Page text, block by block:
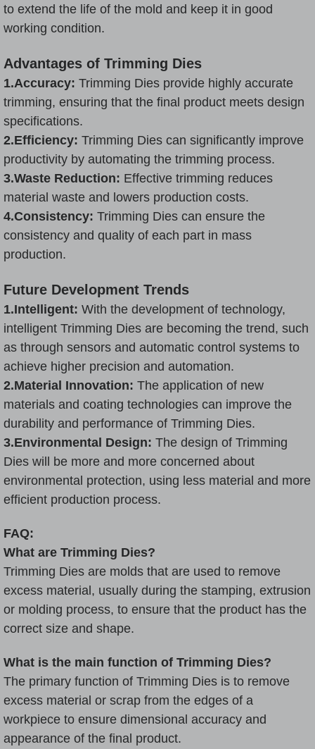
to extend the life of the mold and keep it in good
working condition.
Advantages of Trimming Dies
1.Accuracy: Trimming Dies provide highly accurate
trimming, ensuring that the final product meets design
specifications.
2.Efficiency: Trimming Dies can significantly improve
productivity by automating the trimming process.
3.Waste Reduction: Effective trimming reduces
material waste and lowers production costs.
4.Consistency: Trimming Dies can ensure the
consistency and quality of each part in mass
production.
Future Development Trends
1.Intelligent: With the development of technology,
intelligent Trimming Dies are becoming the trend, such
as through sensors and automatic control systems to
achieve higher precision and automation.
2.Material Innovation: The application of new
materials and coating technologies can improve the
durability and performance of Trimming Dies.
3.Environmental Design: The design of Trimming
Dies will be more and more concerned about
environmental protection, using less material and more
efficient production process.
FAQ:
What are Trimming Dies?
Trimming Dies are molds that are used to remove
excess material, usually during the stamping, extrusion
or molding process, to ensure that the product has the
correct size and shape.
What is the main function of Trimming Dies?
The primary function of Trimming Dies is to remove
excess material or scrap from the edges of a
workpiece to ensure dimensional accuracy and
appearance of the final product.